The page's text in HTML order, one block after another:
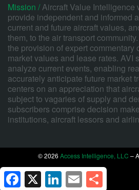
Mission /Aircraft Value Intelligence
provide independent and informed
current and future aircraft values,
them, to the air transport
the provision of expert commentary
market values and lease rates. AVI
analyze current events, enabling
accurately anticipate future market
centers on an appreciation that
subject to vagaries of supply and
subscribers comprise decision
institutions, aircraft lessors and
© 2026 Access Intelligence, LLC –